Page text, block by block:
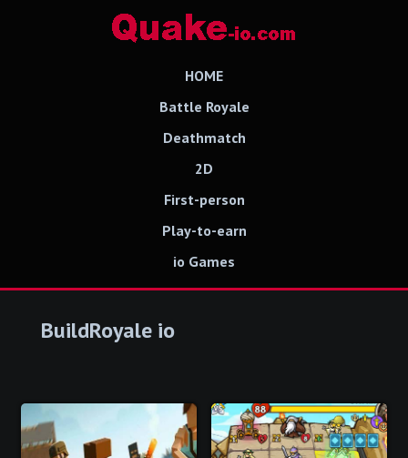
HOME
Battle Royale
Deathmatch
2D
First-person
Play-to-earn
io Games
BuildRoyale io